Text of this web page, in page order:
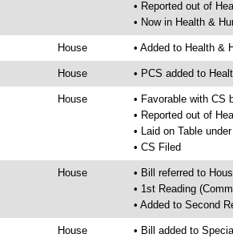
• Reported out of
• Now in Health &
House • Added to Health &
House • PCS added to
House
• Favorable with CS
• Reported out of
• Laid on Table
• CS Filed
House
• Bill referred to
• 1st Reading
• Added to Second
House • Bill added to